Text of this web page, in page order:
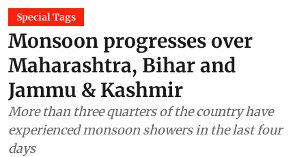
Special Tags
Monsoon progresses over
Maharashtra, Bihar and
Jammu & Kashmir
More than three quarters of the country have
experienced monsoon showers in the last four
days